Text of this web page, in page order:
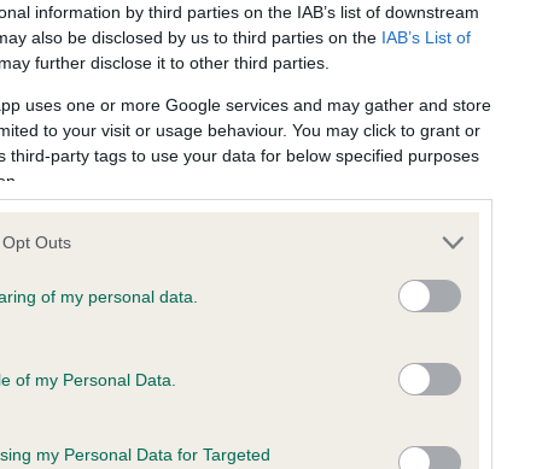
information by third parties on the IAB’s list of downstream
also be disclosed by us to third parties on the IAB’s List of
further disclose it to other third parties.
uses one or more Google services and may gather and store
to your visit or usage behaviour. You may click to grant or
third-party tags to use your data for below specified purposes
Outs
of my personal data.
of my Personal Data.
my Personal Data for Targeted
. Some tests may be newly introduced for this breed,
evidence, some dogs may not yet fully meet current
to
to
Left score: 7
Total score: 11
Test performed on 15 December 2010;